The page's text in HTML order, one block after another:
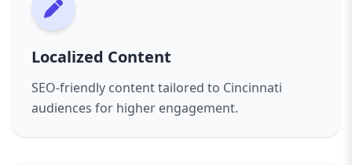
Localized Content
SEO-friendly content tailored to Cincinnati
audiences for higher engagement.